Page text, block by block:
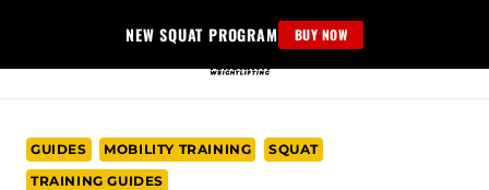
content
NEW SQUAT PROGRAM BUY NOW
GUIDES MOBILITY TRAINING
SQUAT
TRAINING GUIDES